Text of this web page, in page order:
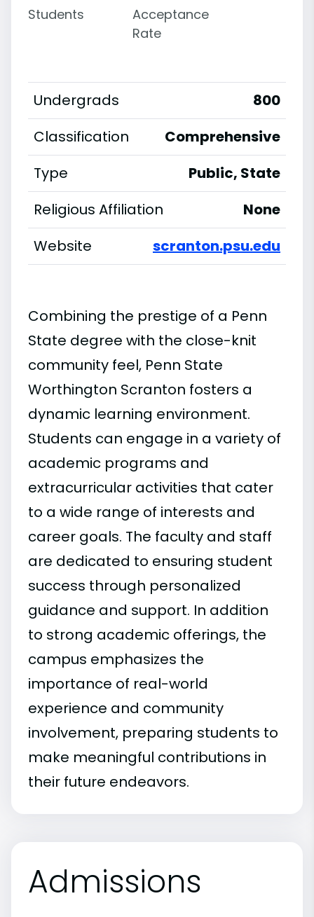
Students
Acceptance
Rate
Undergrads
800
Classification
Comprehensive
Type
Public, State
Religious Affiliation
None
Website
scranton.psu.edu
Combining the prestige of a Penn
State degree with the close-knit
community feel, Penn State
Worthington Scranton fosters a
dynamic learning environment.
Students can engage in a variety of
academic programs and
extracurricular activities that cater
to a wide range of interests and
career goals. The faculty and staff
are dedicated to ensuring student
success through personalized
guidance and support. In addition
to strong academic offerings, the
campus emphasizes the
importance of real-world
experience and community
involvement, preparing students to
make meaningful contributions in
their future endeavors.
Admissions